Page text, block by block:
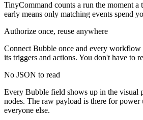
TinyCommand counts a run the moment
early means only matching events spend
Authorize once, reuse anywhere
Connect Bubble once and every workflow
its triggers and actions. You don't have to
No JSON to read
Every Bubble field shows up in the visual
nodes. The raw payload is there for power
everyone else.